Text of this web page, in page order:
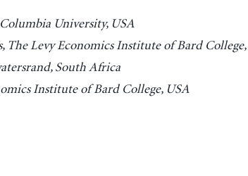
University, USA
The Levy Economics Institute of Bard
South Africa
Institute of Bard College, USA